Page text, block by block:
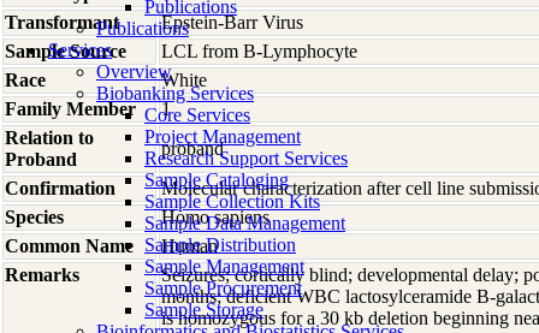
Publications
Publications
Services
Overview
Biobanking Services
Core Services
Project Management
Research Support Services
Sample Cataloging
Sample Collection Kits
Sample Data Management
Sample Distribution
Sample Management
Sample Procurement
Sample Storage
Transformant
Epstein-Barr Virus
Sample Source
LCL from B-Lymphocyte
Race
White
Family Member
1
Relation to
Proband
proband
Confirmation
Molecular characterization after cell line
Species
Homo sapiens
Common Name
Human
Remarks
Seizures; cortically blind; developmental delay;
months; deficient WBC lactosylceramide B-
is homozygous for a 30 kb deletion beginning